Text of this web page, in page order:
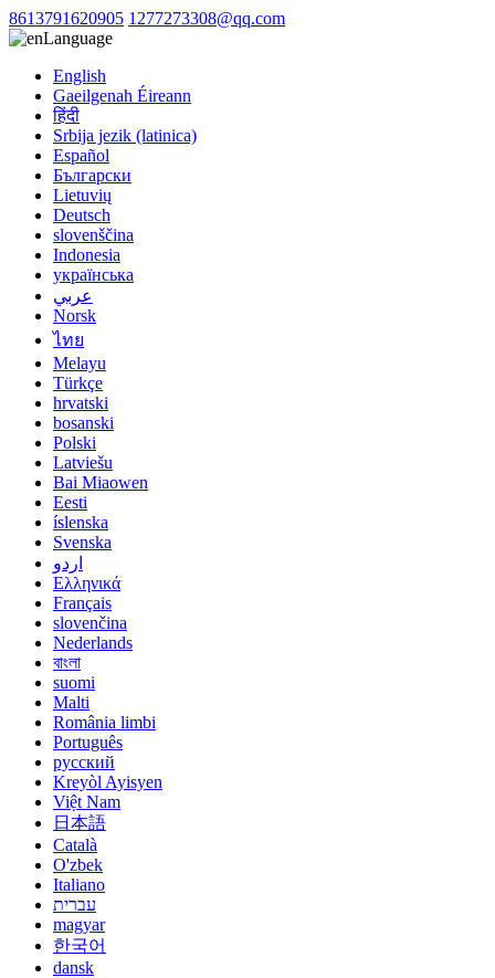
8613791620905 1277273308@qq.com
Language
English
Gaeilgenah Éireann
हिंदी
Srbija jezik (latinica)
Español
Български
Lietuvių
Deutsch
slovenščina
Indonesia
українська
عربي
Norsk
ไทย
Melayu
Türkçe
hrvatski
bosanski
Polski
Latviešu
Bai Miaowen
Eesti
íslenska
Svenska
اردو
Ελληνικά
Français
slovenčina
Nederlands
বাংলা
suomi
Malti
România limbi
Português
русский
Kreyòl Ayisyen
Việt Nam
日本語
Català
O'zbek
Italiano
עברית
magyar
한국어
dansk